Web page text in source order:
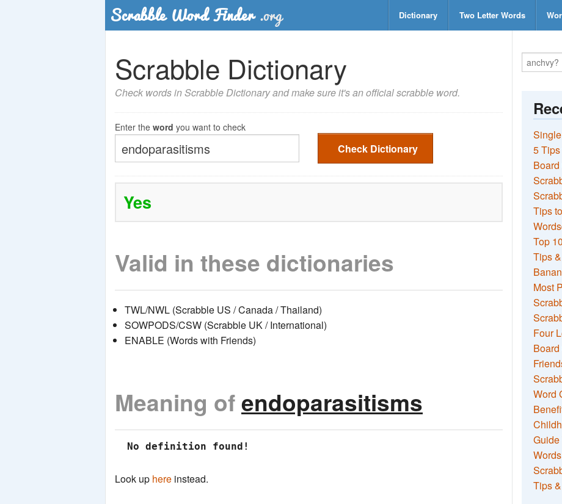
Dictionary Two Letter Words
Scrabble Dictionary
Check words in Scrabble Dictionary and make sure it's an official scrabble word.
Enter the word you want to check
Check Dictionary
Yes
Valid in these dictionaries
TWL/NWL (Scrabble US / Canada / Thailand)
SOWPODS/CSW (Scrabble UK / International)
ENABLE (Words with Friends)
Meaning ofendoparasitisms
No definition found!
Look up here instead.
5
Tips
Top
Tips
Most
Four
Word
Tips